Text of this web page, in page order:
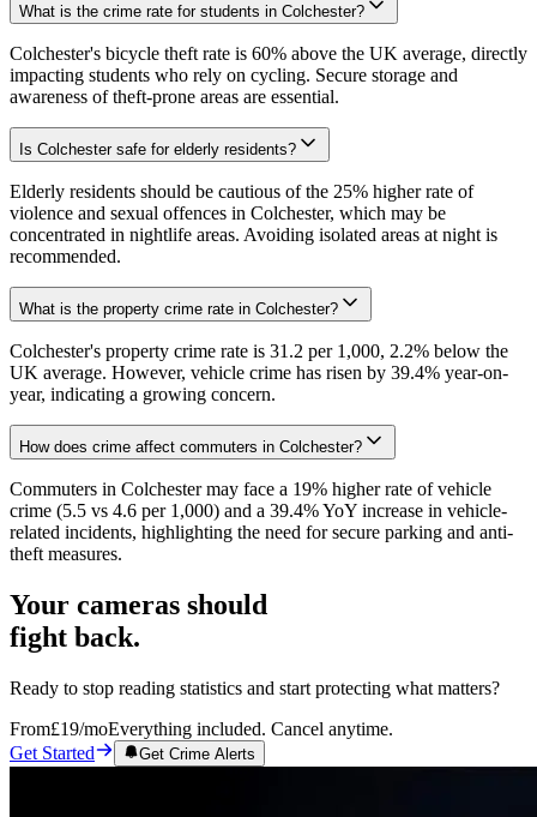
What is the crime rate for students in Colchester?
Colchester's bicycle theft rate is 60% above the UK average, directly
impacting students who rely on cycling. Secure storage and
awareness of theft-prone areas are essential.
Is Colchester safe for elderly residents?
Elderly residents should be cautious of the 25% higher rate of
violence and sexual offences in Colchester, which may be
concentrated in nightlife areas. Avoiding isolated areas at night is
recommended.
What is the property crime rate in Colchester?
Colchester's property crime rate is 31.2 per 1,000, 2.2% below the
UK average. However, vehicle crime has risen by 39.4% year-on-
year, indicating a growing concern.
How does crime affect commuters in Colchester?
Commuters in Colchester may face a 19% higher rate of vehicle
crime (5.5 vs 4.6 per 1,000) and a 39.4% YoY increase in vehicle-
related incidents, highlighting the need for secure parking and anti-
theft measures.
Your cameras should
fight back.
Ready to stop reading statistics and start protecting what matters?
From£19/moEverything included. Cancel anytime.
Get Started
Get Crime Alerts